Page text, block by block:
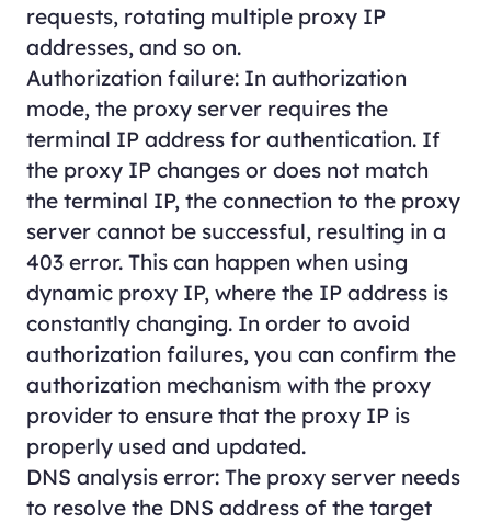
requests, rotating multiple proxy IP
addresses, and so on.
Authorization failure: In authorization
mode, the proxy server requires the
terminal IP address for authentication. If
the proxy IP changes or does not match
the terminal IP, the connection to the proxy
server cannot be successful, resulting in a
403 error. This can happen when using
dynamic proxy IP, where the IP address is
constantly changing. In order to avoid
authorization failures, you can confirm the
authorization mechanism with the proxy
provider to ensure that the proxy IP is
properly used and updated.
DNS analysis error: The proxy server needs
to resolve the DNS address of the target